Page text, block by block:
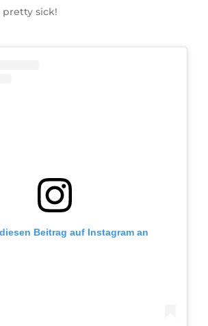
sick!
Beitrag auf Instagram an